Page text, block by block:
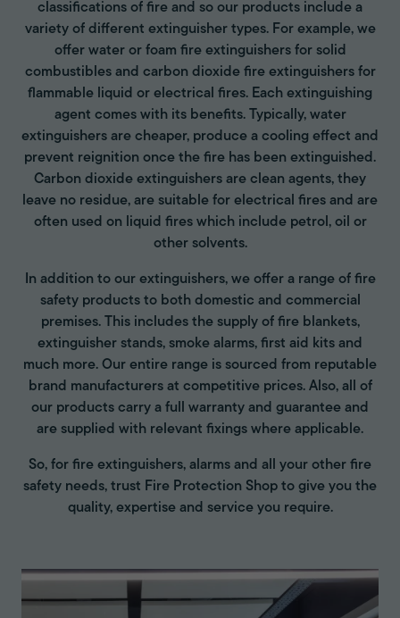
classifications of fire and so our products include a
variety of different extinguisher types. For example, we
offer water or foam fire extinguishers for solid
combustibles and carbon dioxide fire extinguishers for
flammable liquid or electrical fires. Each extinguishing
agent comes with its benefits. Typically, water
extinguishers are cheaper, produce a cooling effect and
prevent reignition once the fire has been extinguished.
Carbon dioxide extinguishers are clean agents, they
leave no residue, are suitable for electrical fires and are
often used on liquid fires which include petrol, oil or
other solvents.
In addition to our extinguishers, we offer a range of fire
safety products to both domestic and commercial
premises. This includes the supply of fire blankets,
extinguisher stands, smoke alarms, first aid kits and
much more. Our entire range is sourced from reputable
brand manufacturers at competitive prices. Also, all of
our products carry a full warranty and guarantee and
are supplied with relevant fixings where applicable.
So, for fire extinguishers, alarms and all your other fire
safety needs, trust Fire Protection Shop to give you the
quality, expertise and service you require.